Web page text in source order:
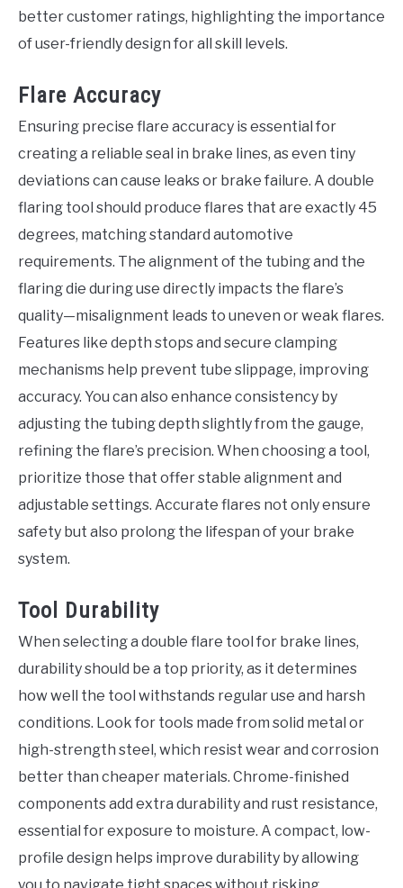
better customer ratings, highlighting the importance
of user-friendly design for all skill levels.
Flare Accuracy
Ensuring precise flare accuracy is essential for
creating a reliable seal in brake lines, as even tiny
deviations can cause leaks or brake failure. A double
flaring tool should produce flares that are exactly 45
degrees, matching standard automotive
requirements. The alignment of the tubing and the
flaring die during use directly impacts the flare’s
quality—misalignment leads to uneven or weak flares.
Features like depth stops and secure clamping
mechanisms help prevent tube slippage, improving
accuracy. You can also enhance consistency by
adjusting the tubing depth slightly from the gauge,
refining the flare’s precision. When choosing a tool,
prioritize those that offer stable alignment and
adjustable settings. Accurate flares not only ensure
safety but also prolong the lifespan of your brake
system.
Tool Durability
When selecting a double flare tool for brake lines,
durability should be a top priority, as it determines
how well the tool withstands regular use and harsh
conditions. Look for tools made from solid metal or
high-strength steel, which resist wear and corrosion
better than cheaper materials. Chrome-finished
components add extra durability and rust resistance,
essential for exposure to moisture. A compact, low-
profile design helps improve durability by allowing